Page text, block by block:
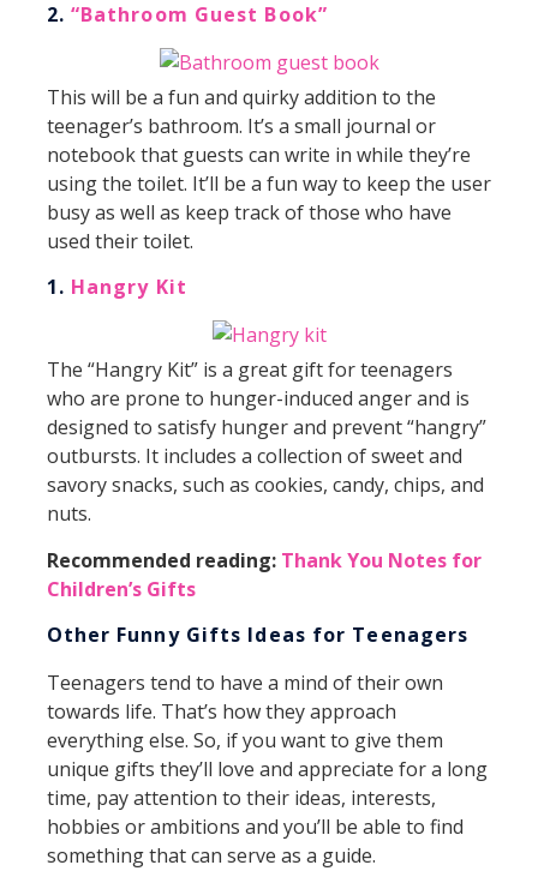
2. “Bathroom Guest Book”
This will be a fun and quirky addition to the
teenager’s bathroom. It’s a small journal or
notebook that guests can write in while they’re
using the toilet. It’ll be a fun way to keep the user
busy as well as keep track of those who have
used their toilet.
1. Hangry Kit
The “Hangry Kit” is a great gift for teenagers
who are prone to hunger-induced anger and is
designed to satisfy hunger and prevent “hangry”
outbursts. It includes a collection of sweet and
savory snacks, such as cookies, candy, chips, and
nuts.
Recommended reading: Thank You Notes for
Children’s Gifts
Other Funny Gifts Ideas for Teenagers
Teenagers tend to have a mind of their own
towards life. That’s how they approach
everything else. So, if you want to give them
unique gifts they’ll love and appreciate for a long
time, pay attention to their ideas, interests,
hobbies or ambitions and you’ll be able to find
something that can serve as a guide.